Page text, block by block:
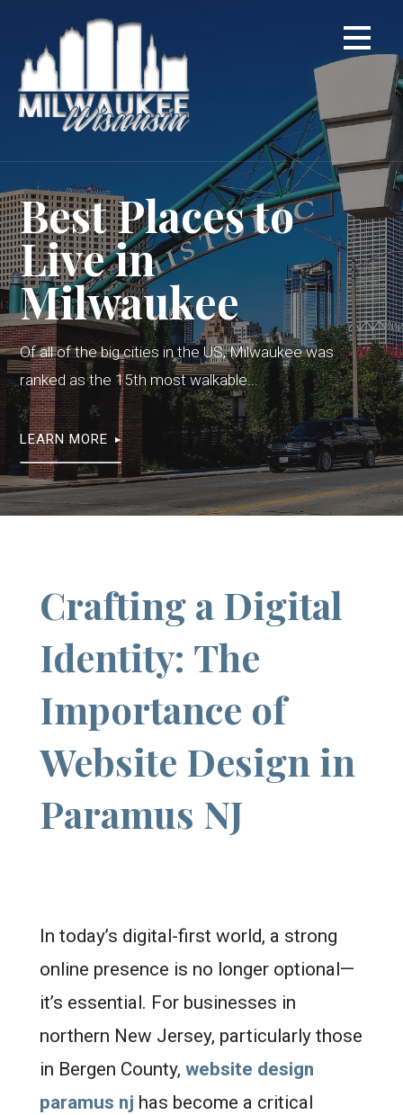
content
Best Places to
Live in
Milwaukee
Of all of the big cities in the US, Milwaukee was
ranked as the 15th most walkable...
LEARN MORE
Crafting a Digital
Identity: The
Importance of
Website Design in
Paramus NJ
In today’s digital-first world, a strong
online presence is no longer optional—
it’s essential. For businesses in
northern New Jersey, particularly those
in Bergen County,website design
paramus nj has become a critical